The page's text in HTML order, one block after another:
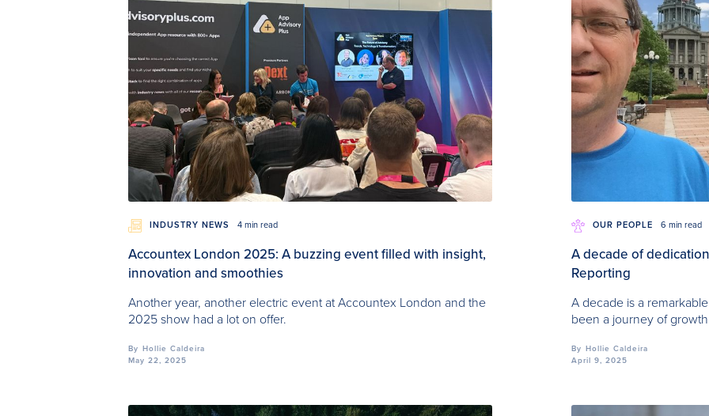
INDUSTRY NEWS 4 min read
Accountex London 2025: A buzzing event filled with insight,
innovation and smoothies
Another year, another electric event at Accountex London and the
2025 show had a lot on offer.
By
Hollie Caldeira
May 22, 2025
OUR PEOPLE 6 min read
A decade of
Reporting
A decade is a
been a journey of
By
Hollie Caldeira
April 9, 2025